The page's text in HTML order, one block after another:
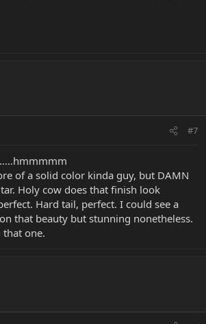
#7
of a solid color kinda guy, but DAMN
Holy cow does that finish look
Hard tail, perfect. I could see a
that beauty but stunning nonetheless.
that one.